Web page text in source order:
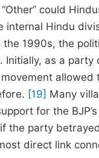
could
Hindu
the 1990s, the
Initially, as a
[19] Many
for the
the party
direct link